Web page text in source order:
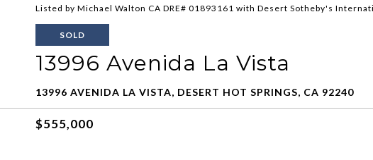
Listed by Michael Walton CA DRE# 01893161 with Desert Sotheby's
SOLD
13996 Avenida La Vista
13996 AVENIDA LA VISTA, DESERT HOT SPRINGS, CA 92240
$555,000